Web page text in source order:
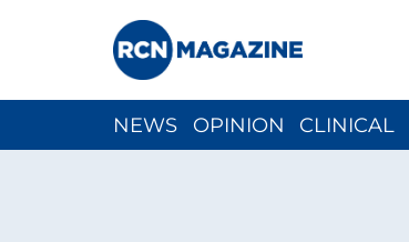
NEWS OPINION CLINICAL